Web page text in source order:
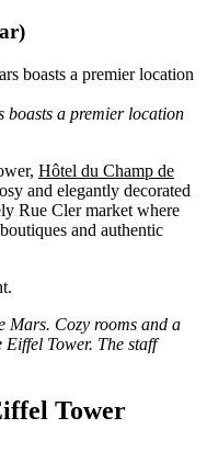
boasts a premier location
Hôtel du Champ de
and elegantly decorated
Rue Cler market where
and authentic
Mars. Cozy rooms and a
Tower. The staff
Tower